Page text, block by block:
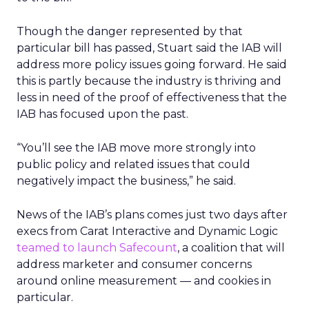
Though the danger represented by that
particular bill has passed, Stuart said the IAB will
address more policy issues going forward. He said
this is partly because the industry is thriving and
less in need of the proof of effectiveness that the
IAB has focused upon the past.
“You’ll see the IAB move more strongly into
public policy and related issues that could
negatively impact the business,” he said.
News of the IAB’s plans comes just two days after
execs from Carat Interactive and Dynamic Logic
teamed to launch Safecount, a coalition that will
address marketer and consumer concerns
around online measurement — and cookies in
particular.